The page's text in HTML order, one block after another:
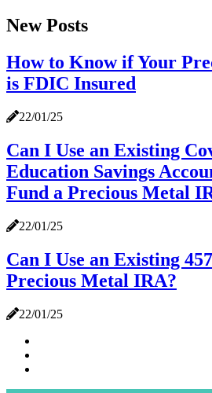
New Posts
How to Know if Your
is FDIC Insured
22/01/25
Can I Use an Existing
Education Savings
Fund a Precious Metal
22/01/25
Can I Use an Existing
Precious Metal IRA?
22/01/25